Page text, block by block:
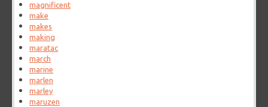
magnificent
make
makes
making
maratac
march
marine
marlen
marley
maruzen